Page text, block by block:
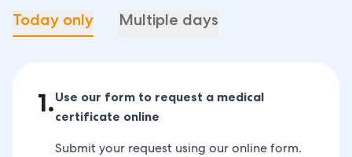
Today only Multiple days
1.Use our form to request a medical
certificate online
Submit your request using our online form.